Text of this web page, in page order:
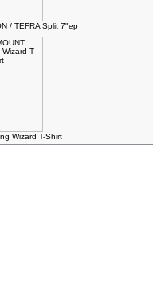
/ TEFRA Split 7"ep
Wizard T-Shirt